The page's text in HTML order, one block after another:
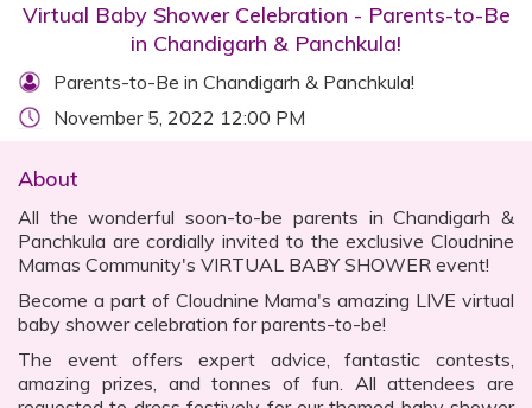
Virtual Baby Shower Celebration - Parents-to-Be
in Chandigarh & Panchkula!
Parents-to-Be in Chandigarh & Panchkula!
November 5, 2022 12:00 PM
About
All the wonderful soon-to-be parents in Chandigarh &
Panchkula are cordially invited to the exclusive Cloudnine
Mamas Community's VIRTUAL BABY SHOWER event!
Become a part of Cloudnine Mama's amazing LIVE virtual
baby shower celebration for parents-to-be!
The event offers expert advice, fantastic contests,
amazing prizes, and tonnes of fun. All attendees are